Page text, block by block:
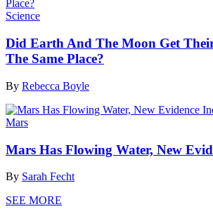
Science
Did Earth And The Moon Get
The Same Place?
By Rebecca Boyle
Mars
Mars Has Flowing Water, New
By Sarah Fecht
SEE MORE